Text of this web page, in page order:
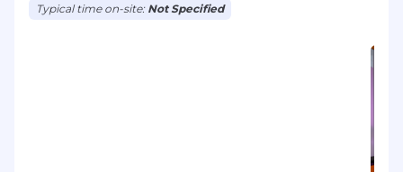
Typical time on-site: Not Specified